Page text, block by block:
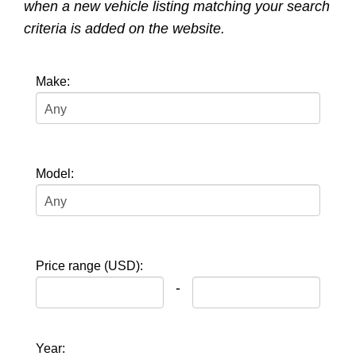
when a new vehicle listing matching your search
criteria is added on the website.
Make:
Model:
Price range (USD):
-
Year: